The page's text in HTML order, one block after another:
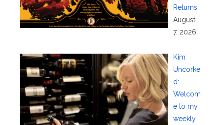
Returns
August
7, 2026
Kim
Uncorke
d:
Welcom
e to my
weekly